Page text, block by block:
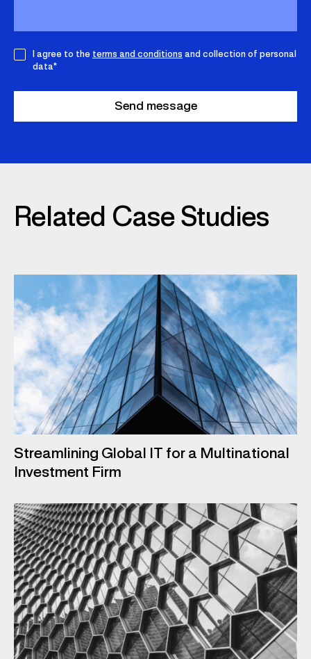
I agree to the terms and conditions and collection of personal
data*
Related Case Studies
Streamlining Global IT for a Multinational
Investment Firm